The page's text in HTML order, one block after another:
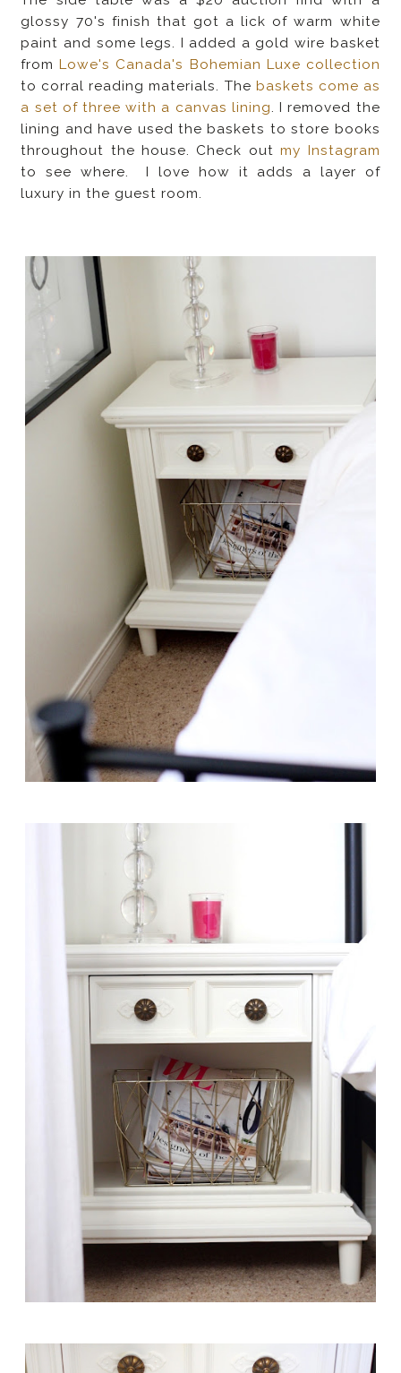
glossy 70's finish that got a lick of warm white
paint and some legs. I added a gold wire basket
fromLowe's Canada's Bohemian Luxe collection
to corral reading materials. The baskets come as
a set of three with a canvas lining. I removed the
lining and have used the baskets to store books
throughout the house. Check out my Instagram
to see where. I love how it adds a layer of
luxury in the guest room.